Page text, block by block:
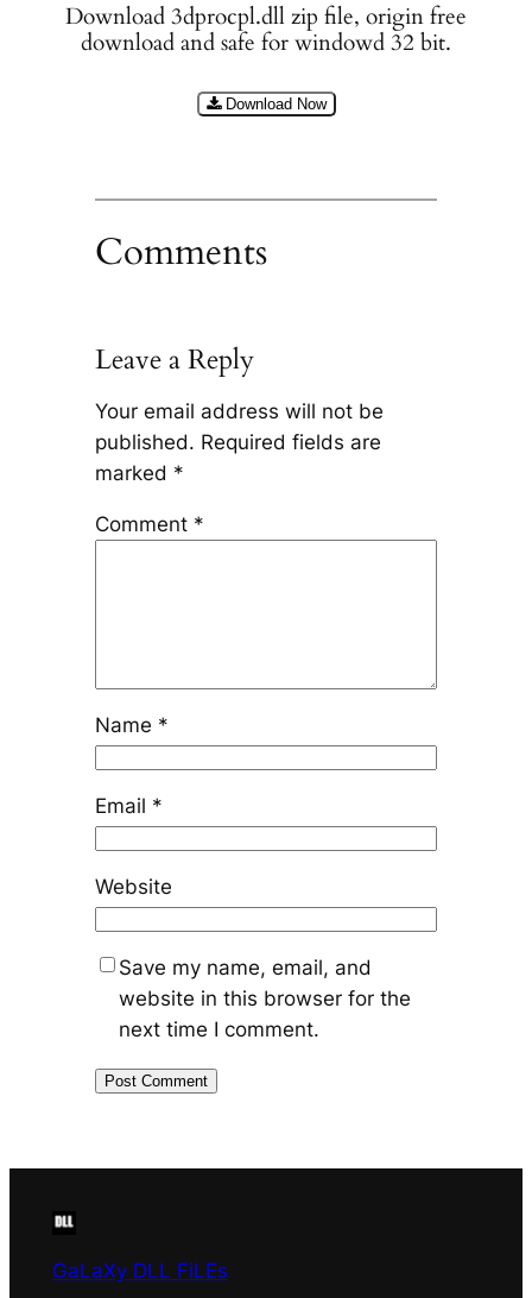
Download 3dprocpl.dll zip file, origin free
download and safe for windowd 32 bit.
Download Now
Comments
Leave a Reply
Your email address will not be
published. Required fields are
marked *
Comment *
Name *
Email *
Website
Save my name, email, and
website in this browser for the
next time I comment.
GaLaXy DLL FiLEs